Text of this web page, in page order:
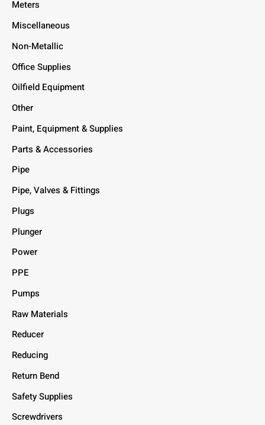
Meters
Miscellaneous
Non-Metallic
Office Supplies
Oilfield Equipment
Other
Paint, Equipment & Supplies
Parts & Accessories
Pipe
Pipe, Valves & Fittings
Plugs
Plunger
Power
PPE
Pumps
Raw Materials
Reducer
Reducing
Return Bend
Safety Supplies
Screwdrivers